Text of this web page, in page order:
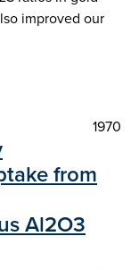
improved our
1970
from
Al2O3